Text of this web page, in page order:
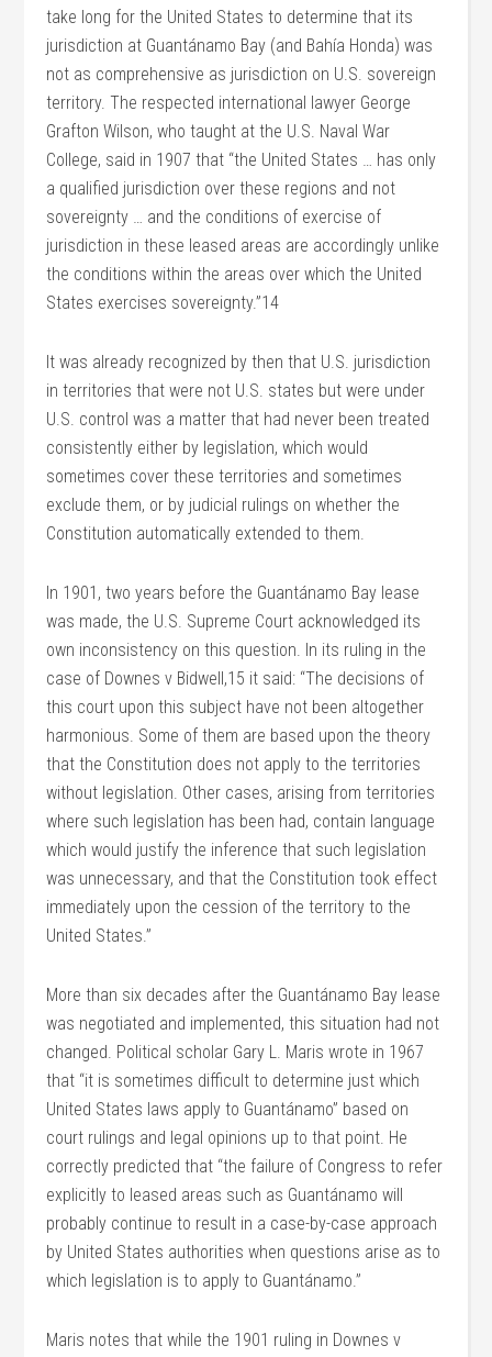
take long for the United States to determine that its
jurisdiction at Guantánamo Bay (and Bahía Honda) was
not as comprehensive as jurisdiction on U.S. sovereign
territory. The respected international lawyer George
Grafton Wilson, who taught at the U.S. Naval War
College, said in 1907 that “the United States … has only
a qualified jurisdiction over these regions and not
sovereignty … and the conditions of exercise of
jurisdiction in these leased areas are accordingly unlike
the conditions within the areas over which the United
States exercises sovereignty.”14
It was already recognized by then that U.S. jurisdiction
in territories that were not U.S. states but were under
U.S. control was a matter that had never been treated
consistently either by legislation, which would
sometimes cover these territories and sometimes
exclude them, or by judicial rulings on whether the
Constitution automatically extended to them.
In 1901, two years before the Guantánamo Bay lease
was made, the U.S. Supreme Court acknowledged its
own inconsistency on this question. In its ruling in the
case of Downes v Bidwell,15 it said: “The decisions of
this court upon this subject have not been altogether
harmonious. Some of them are based upon the theory
that the Constitution does not apply to the territories
without legislation. Other cases, arising from territories
where such legislation has been had, contain language
which would justify the inference that such legislation
was unnecessary, and that the Constitution took effect
immediately upon the cession of the territory to the
United States.”
More than six decades after the Guantánamo Bay lease
was negotiated and implemented, this situation had not
changed. Political scholar Gary L. Maris wrote in 1967
that “it is sometimes difficult to determine just which
United States laws apply to Guantánamo” based on
court rulings and legal opinions up to that point. He
correctly predicted that “the failure of Congress to refer
explicitly to leased areas such as Guantánamo will
probably continue to result in a case-by-case approach
by United States authorities when questions arise as to
which legislation is to apply to Guantánamo.”
Maris notes that while the 1901 ruling in Downes v